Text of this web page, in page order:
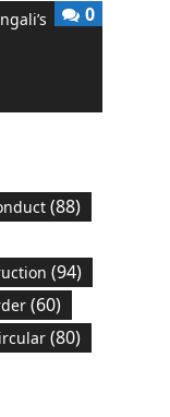
0
(88)
(94)
(60)
(80)